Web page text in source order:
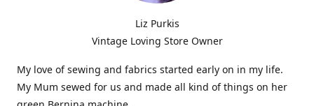
Liz Purkis
Vintage Loving Store Owner
My love of sewing and fabrics started early on in my life.
My Mum sewed for us and made all kind of things on her